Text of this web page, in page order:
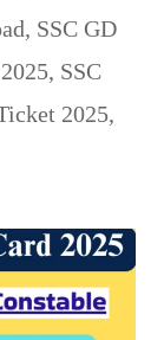
, SSC GD
, SSC
2025,